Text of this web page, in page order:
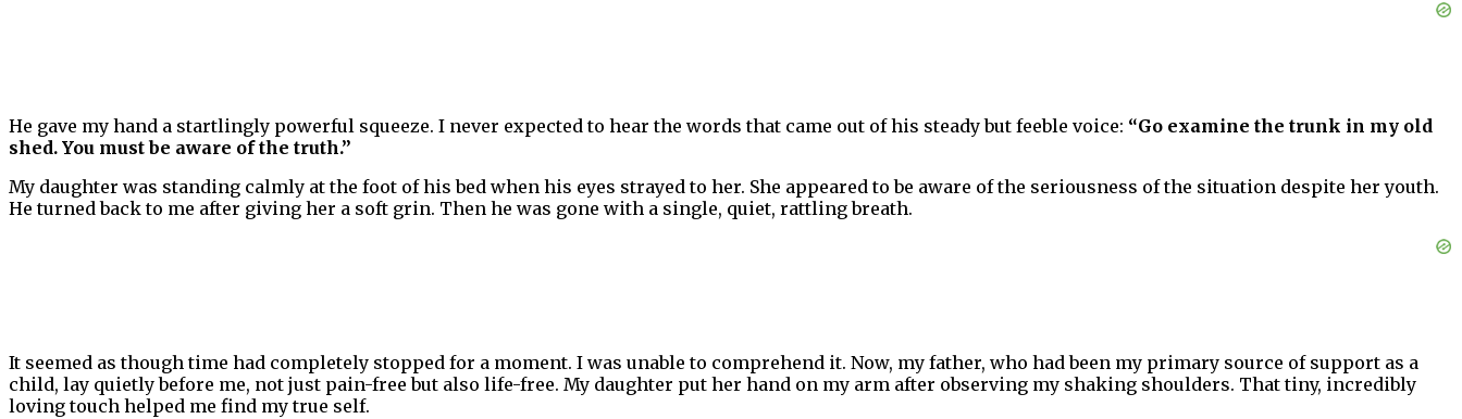
He gave my hand a startlingly powerful squeeze. I never expected to hear the words that came out of his steady but feeble voice: “Go examine the trunk in my old
shed. You must be aware of the truth.”
My daughter was standing calmly at the foot of his bed when his eyes strayed to her. She appeared to be aware of the seriousness of the situation despite her youth.
He turned back to me after giving her a soft grin. Then he was gone with a single, quiet, rattling breath.
It seemed as though time had completely stopped for a moment. I was unable to comprehend it. Now, my father, who had been my primary source of support as a
child, lay quietly before me, not just pain-free but also life-free. My daughter put her hand on my arm after observing my shaking shoulders. That tiny, incredibly
loving touch helped me find my true self.